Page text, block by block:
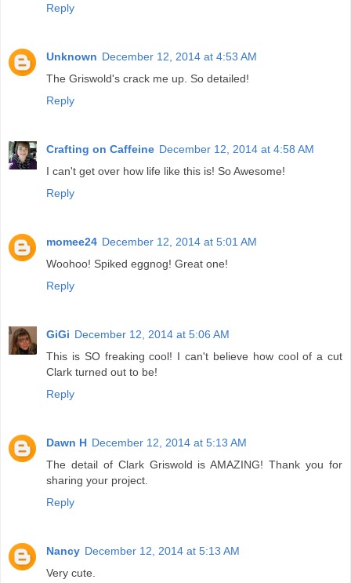
Reply
Unknown December 12, 2014 at 4:53 AM
The Griswold's crack me up. So detailed!
Reply
Crafting on Caffeine December 12, 2014 at 4:58 AM
I can't get over how life like this is! So Awesome!
Reply
momee24 December 12, 2014 at 5:01 AM
Woohoo! Spiked eggnog! Great one!
Reply
GiGi December 12, 2014 at 5:06 AM
This is SO freaking cool! I can't believe how cool of a cut
Clark turned out to be!
Reply
Dawn H December 12, 2014 at 5:13 AM
The detail of Clark Griswold is AMAZING! Thank you for
sharing your project.
Reply
Nancy December 12, 2014 at 5:13 AM
Very cute.